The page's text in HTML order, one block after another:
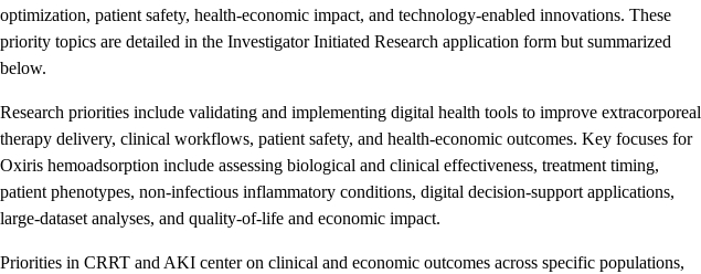
optimization, patient safety, health-economic impact, and technology-enabled innovations. These
priority topics are detailed in the Investigator Initiated Research application form but summarized
below.
Research priorities include validating and implementing digital health tools to improve extracorporeal
therapy delivery, clinical workflows, patient safety, and health-economic outcomes. Key focuses for
Oxiris hemoadsorption include assessing biological and clinical effectiveness, treatment timing,
patient phenotypes, non-infectious inflammatory conditions, digital decision-support applications,
large-dataset analyses, and quality-of-life and economic impact.
Priorities in CRRT and AKI center on clinical and economic outcomes across specific populations,